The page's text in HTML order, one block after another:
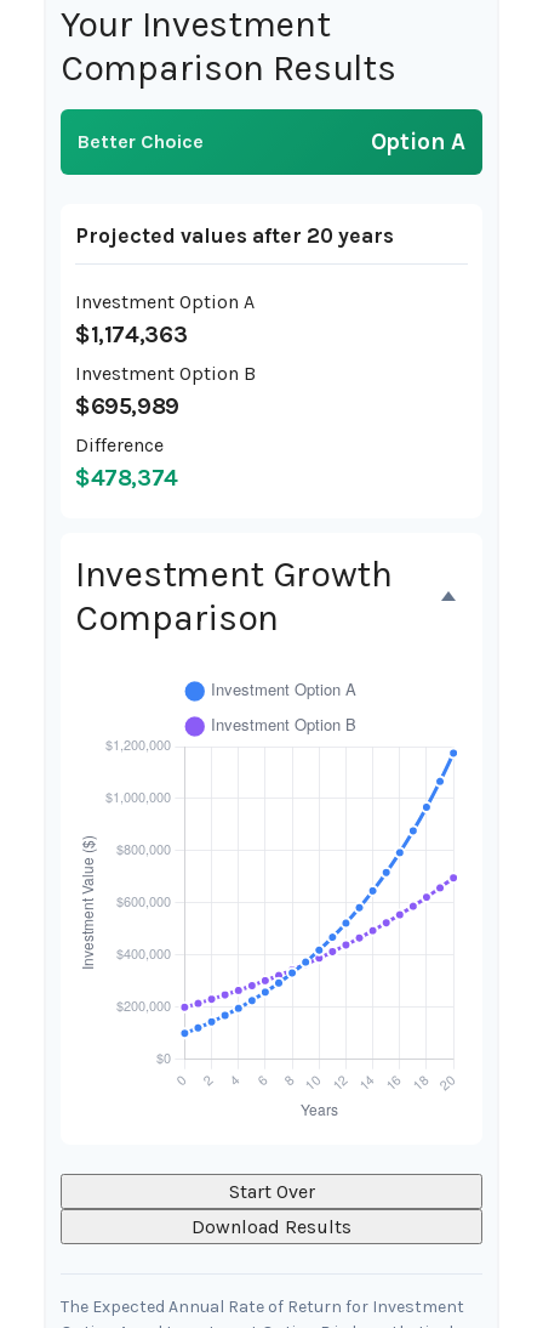
Your Investment
Comparison Results
Better Choice Option A
Projected values after 20 years
Investment Option A
$1,174,363
Investment Option B
$695,989
Difference
$478,374
Investment Growth
Comparison
Start Over
Download Results
The Expected Annual Rate of Return for Investment